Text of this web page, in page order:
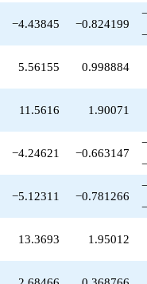
−4.43845 −0.824199
5.56155 0.998884
11.5616 1.90071
−4.24621 −0.663147
−5.12311 −0.781266
13.3693 1.95012